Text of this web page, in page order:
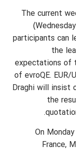
The current
participants can
the
expectations of
of evroQE. EUR/
Draghi will insist
the
On
France,